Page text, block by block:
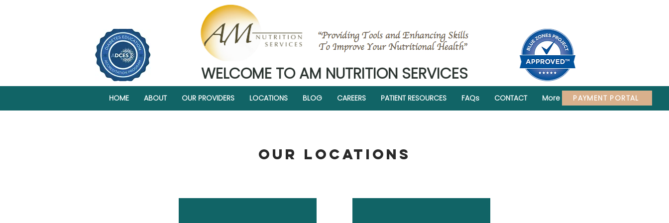
PAYMENT PORTAL
WELCOME TO AM NUTRITION SERVICES
HOME ABOUT OUR PROVIDERS LOCATIONS BLOG CAREERS PATIENT RESOURCES FAQs CONTACT More
OUR LOCATIONS